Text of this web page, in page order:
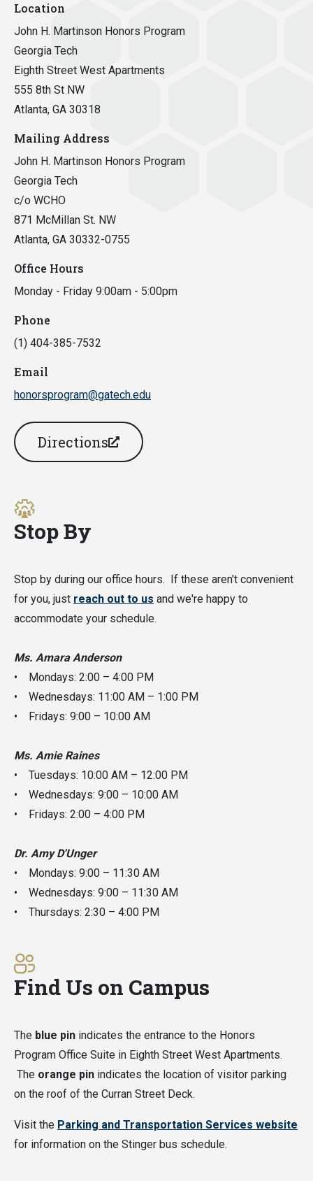
Location
John H. Martinson Honors Program
Georgia Tech
Eighth Street West Apartments
555 8th St NW
Atlanta, GA 30318
Mailing Address
John H. Martinson Honors Program
Georgia Tech
c/o WCHO
871 McMillan St. NW
Atlanta, GA 30332-0755
Office Hours
Monday - Friday 9:00am - 5:00pm
Phone
(1) 404-385-7532
Email
honorsprogram@gatech.edu
Directions
Stop By
Stop by during our office hours. If these aren't convenient
for you, just reach out to us and we're happy to
accommodate your schedule.
Ms. Amara Anderson
• Mondays: 2:00 – 4:00 PM
• Wednesdays: 11:00 AM – 1:00 PM
• Fridays: 9:00 – 10:00 AM
Ms. Amie Raines
• Tuesdays: 10:00 AM – 12:00 PM
• Wednesdays: 9:00 – 10:00 AM
• Fridays: 2:00 – 4:00 PM
Dr. Amy D'Unger
• Mondays: 9:00 – 11:30 AM
• Wednesdays: 9:00 – 11:30 AM
• Thursdays: 2:30 – 4:00 PM
Find Us on Campus
The blue pin indicates the entrance to the Honors
Program Office Suite in Eighth Street West Apartments.
The orange pin indicates the location of visitor parking
on the roof of the Curran Street Deck.
Visit the Parking and Transportation Services website
for information on the Stinger bus schedule.